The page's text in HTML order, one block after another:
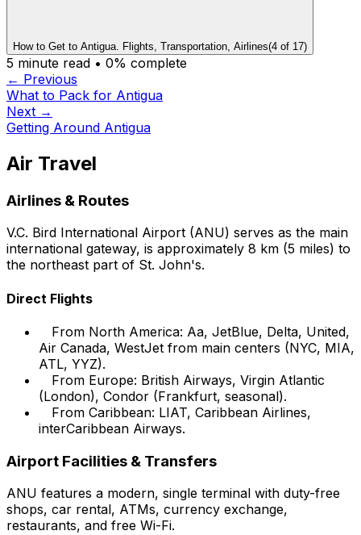
How to Get to Antigua. Flights, Transportation, Airlines(4 of 17)
5 minute read • 0% complete
← Previous
What to Pack for Antigua
Next →
Getting Around Antigua
Air Travel
Airlines & Routes
V.C. Bird International Airport (ANU) serves as the main
international gateway, is approximately 8 km (5 miles) to
the northeast part of St. John's.
Direct Flights
From North America: Aa, JetBlue, Delta, United,
Air Canada, WestJet from main centers (NYC, MIA,
ATL, YYZ).
From Europe: British Airways, Virgin Atlantic
(London), Condor (Frankfurt, seasonal).
From Caribbean: LIAT, Caribbean Airlines,
interCaribbean Airways.
Airport Facilities & Transfers
ANU features a modern, single terminal with duty-free
shops, car rental, ATMs, currency exchange,
restaurants, and free Wi-Fi.